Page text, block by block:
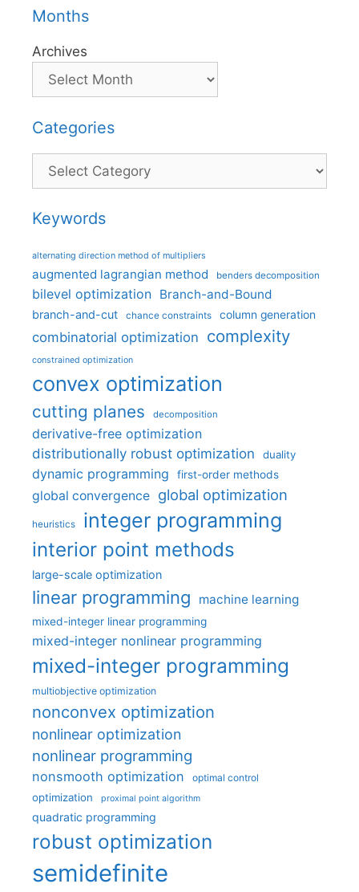
Months
Archives
Categories
Categories
Keywords
alternating direction method of multipliers
augmented lagrangian method benders decomposition
bilevel optimization Branch-and-Bound
branch-and-cut chance constraints column generation
combinatorial optimization complexity
constrained optimization
convex optimization
cutting planes decomposition
derivative-free optimization
distributionally robust optimization
duality
dynamic programming first-order methods
global convergence global optimization
heuristics integer programming
interior point methods
large-scale optimization
linear programming machine learning
mixed-integer linear programming
mixed-integer nonlinear programming
mixed-integer programming
multiobjective optimization
nonconvex optimization
nonlinear optimization
nonlinear programming
nonsmooth optimization optimal control
optimization proximal point algorithm
quadratic programming
robust optimization
semidefinite